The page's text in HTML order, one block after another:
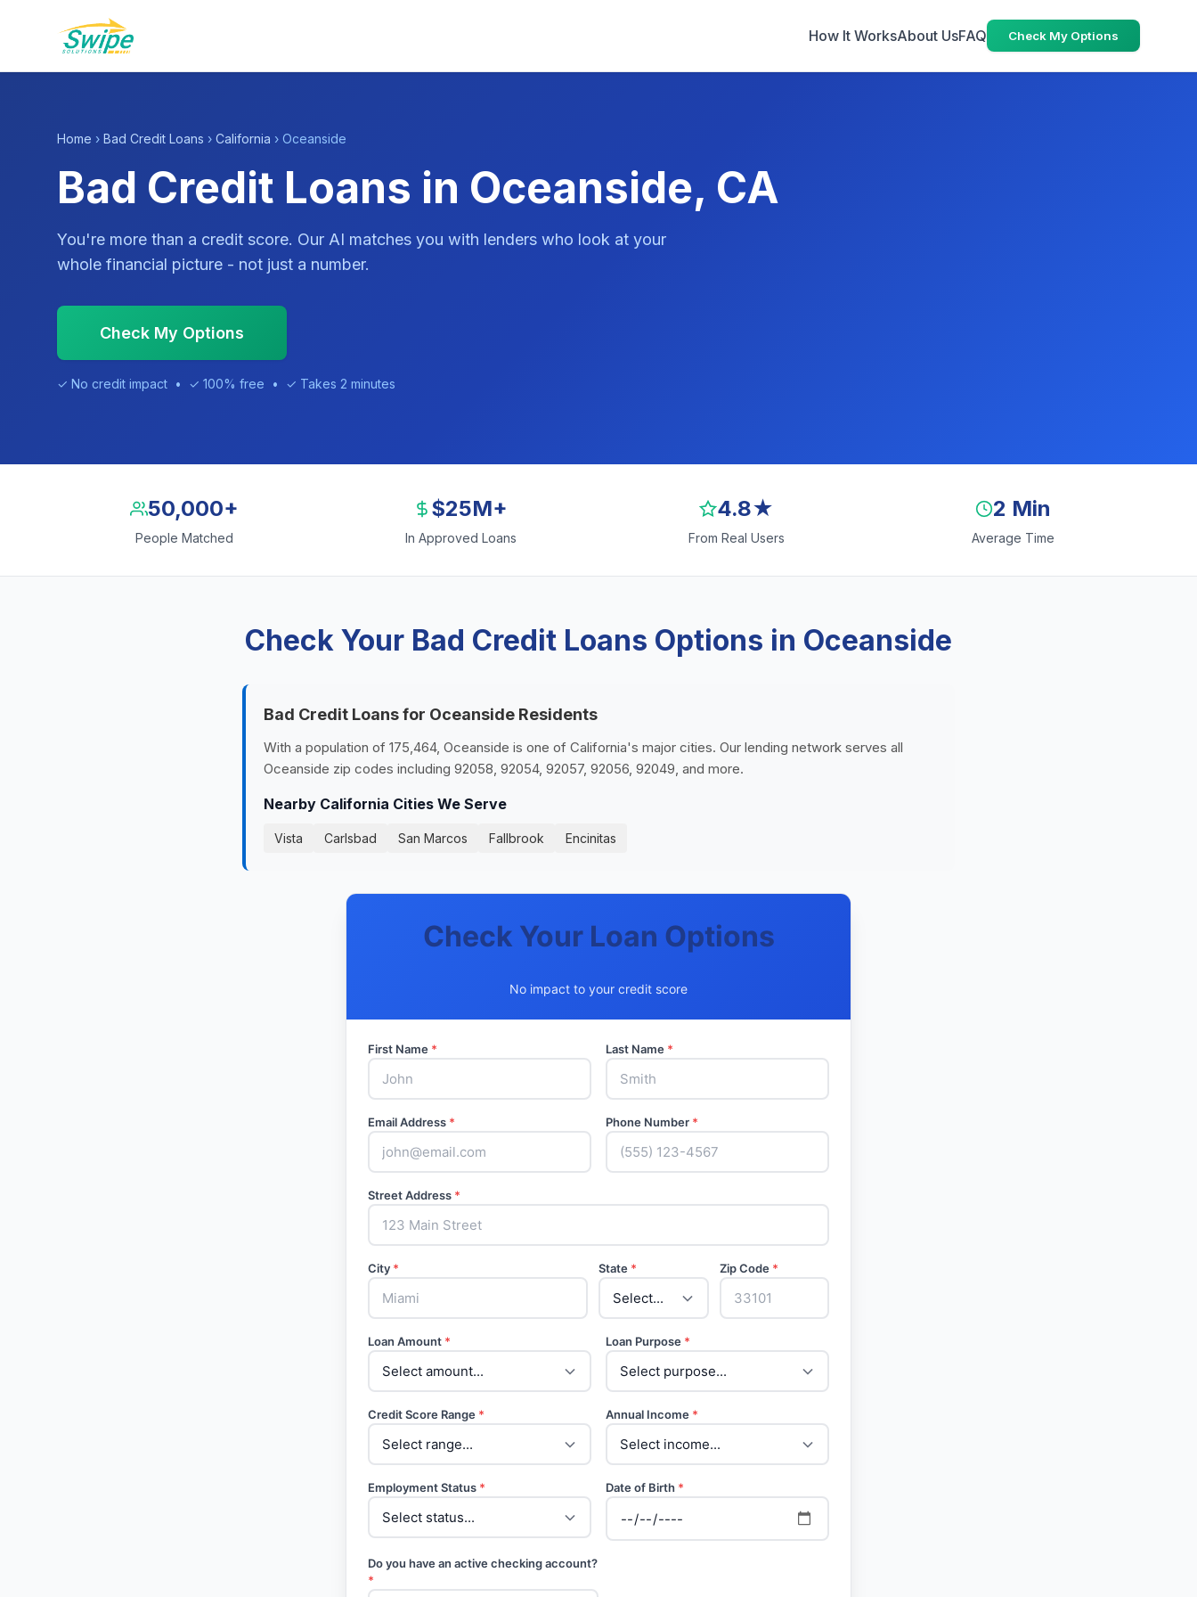
How It WorksAbout UsFAQ Check My Options
Home › Bad Credit Loans › California › Oceanside
Bad Credit Loans in Oceanside, CA
You're more than a credit score. Our AI matches you with lenders who look at your
whole financial picture - not just a number.
Check My Options
✓ No credit impact • ✓ 100% free • ✓ Takes 2 minutes
50,000+
People Matched
$25M+
In Approved Loans
4.8★
From Real Users
2 Min
Average Time
Check Your Bad Credit Loans Options in Oceanside
Bad Credit Loans for Oceanside Residents
With a population of 175,464, Oceanside is one of California's major cities. Our lending network serves all
Oceanside zip codes including 92058, 92054, 92057, 92056, 92049, and more.
Nearby California Cities We Serve
Vista Carlsbad San Marcos Fallbrook Encinitas
Check Your Loan Options
No impact to your credit score
First Name * Last Name *
Email Address * Phone Number *
Street Address *
City * State * Zip Code *
Loan Amount * Loan Purpose *
Credit Score Range * Annual Income *
Employment Status * Date of Birth *
Do you have an active checking account?
*